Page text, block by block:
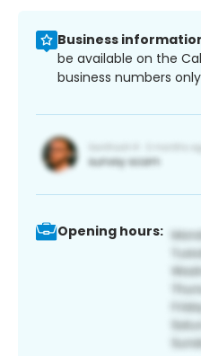
Business
be available on the
business numbers
Opening hours: